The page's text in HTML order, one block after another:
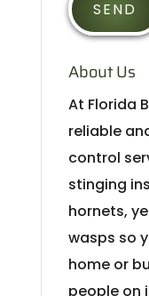
About Us
At Florida
reliable
control
stinging
hornets,
wasps so
home or
people on